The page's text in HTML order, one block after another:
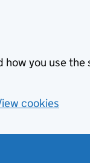
how you use
cookies